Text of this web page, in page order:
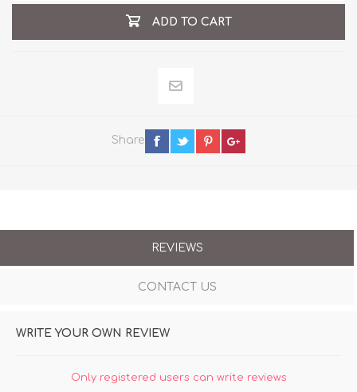
ADD TO CART
Share
REVIEWS
CONTACT US
WRITE YOUR OWN REVIEW
Only registered users can write reviews